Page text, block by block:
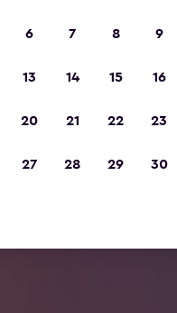
6 7 8 9
13 14 15 16
20 21 22 23
27 28 29 30